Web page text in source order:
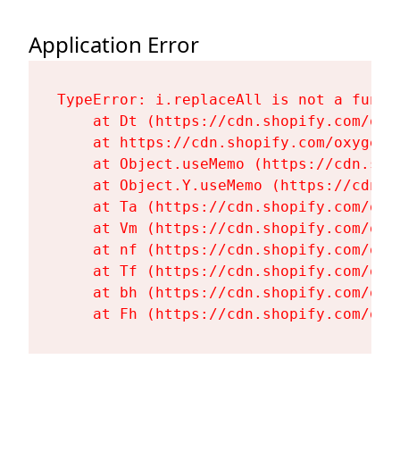
Application Error
TypeError: i.replaceAll is not a
at Dt (https://cdn.shopify.com/
at https://cdn.shopify.com/
at Object.useMemo (https://
at Object.Y.useMemo (https://
at Ta (https://cdn.shopify.com/
at Vm (https://cdn.shopify.com/
at nf (https://cdn.shopify.com/
at Tf (https://cdn.shopify.com/
at bh (https://cdn.shopify.com/
at Fh (https://cdn.shopify.com/